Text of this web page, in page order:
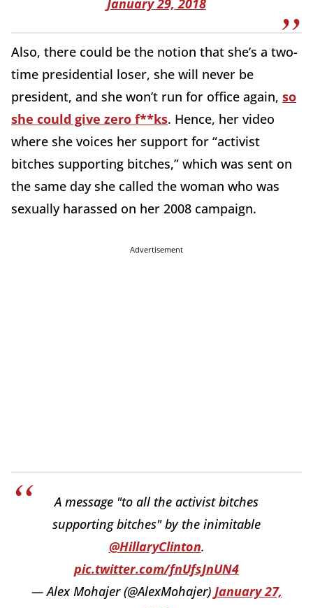
Also, there could be the notion that she’s a two-
time presidential loser, she will never be
president, and she won’t run for office again, so
she could give zero f**ks. Hence, her video
where she voices her support for “activist
bitches supporting bitches,” which was sent on
the same day she called the woman who was
sexually harassed on her 2008 campaign.
Advertisement
A message "to all the activist bitches
supporting bitches" by the inimitable
@HillaryClinton.
pic.twitter.com/fnUfsJnUN4
— Alex Mohajer (@AlexMohajer) January 27,